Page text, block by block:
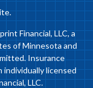
Financial, LLC, a
of Minnesota and
Insurance
licensed
LLC.